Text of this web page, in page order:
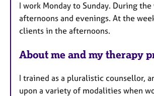
u
r
e
I work Monday to Sunday. During the
afternoons and evenings. At the
clients in the afternoons.
About me and my therapy
I trained as a pluralistic counsellor,
upon a variety of modalities when